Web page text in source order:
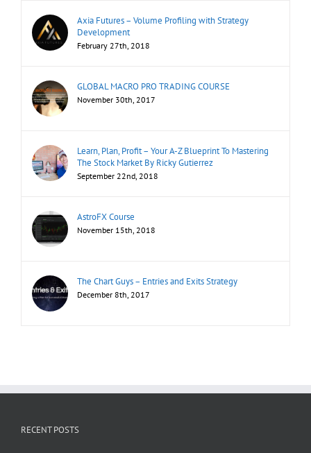
Axia Futures – Volume Profiling with Strategy
Development
February 27th, 2018
GLOBAL MACRO PRO TRADING COURSE
November 30th, 2017
Learn, Plan, Profit – Your A-Z Blueprint To Mastering
The Stock Market By Ricky Gutierrez
September 22nd, 2018
AstroFX Course
November 15th, 2018
The Chart Guys – Entries and Exits Strategy
December 8th, 2017
RECENT POSTS